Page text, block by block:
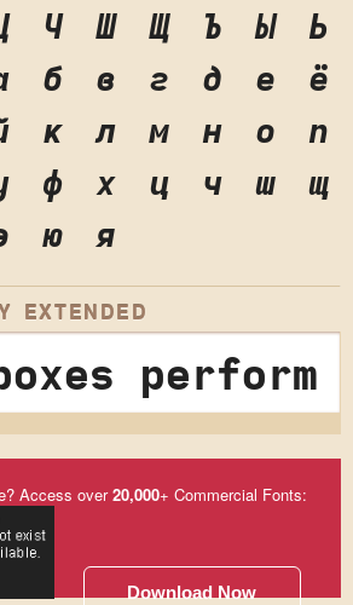
Ч Ш Щ Ъ Ы
Ь
б в г д е
ё
к л м н о
п
ф х ц ч ш
щ
ю я
EXTENDED
Access over20,000+ Commercial Fonts:
Download Now